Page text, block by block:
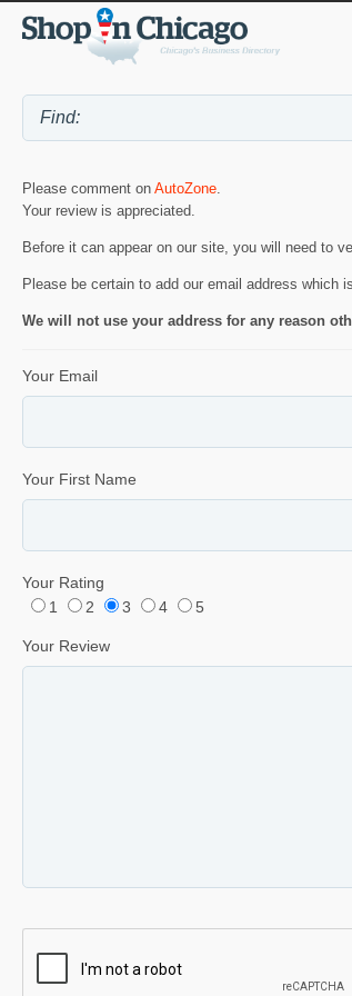
Please comment on AutoZone.
Your review is appreciated.
Before it can appear on our site, you will need to
Please be certain to add our email address which is
We will not use your address for any reason
Your Email
Your First Name
Your Rating
1
2 3 4 5
Your Review